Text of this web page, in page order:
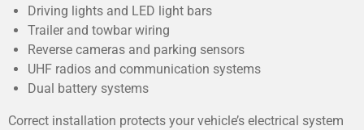
Driving lights and LED light bars
Trailer and towbar wiring
Reverse cameras and parking sensors
UHF radios and communication systems
Dual battery systems
Correct installation protects your vehicle’s electrical system